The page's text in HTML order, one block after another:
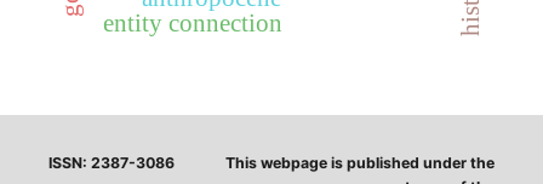
entity connection
ISSN: 2387-3086
This webpage is published under the